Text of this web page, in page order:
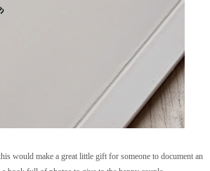
would make a great little gift for someone to document an